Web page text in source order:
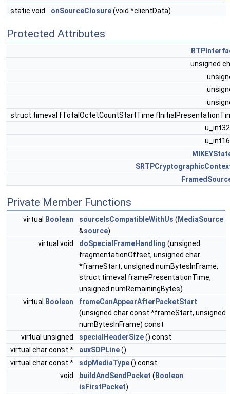
static void onSourceClosure(void *clientData)
Protected Attributes
unsigned
struct timeval fTotalOctetCountStartTime
Private Member Functions
virtual Boolean sourceIsCompatibleWithUs ( MediaSource
&source)
virtual void
doSpecialFrameHandling (unsigned
fragmentationOffset, unsigned char
*frameStart, unsigned numBytesInFrame,
struct timeval framePresentationTime,
unsigned numRemainingBytes)
virtual
Boolean
frameCanAppearAfterPacketStart
(unsigned char const *frameStart, unsigned
numBytesInFrame) const
virtual unsigned
specialHeaderSize() const
virtual char const *
auxSDPLine()
virtual char const *
sdpMediaType() const
void
buildAndSendPacket ( Boolean
isFirstPacket)